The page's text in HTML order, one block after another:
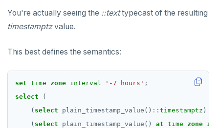
You're actually seeing the ::texttypecast of the resulting
timestamptzvalue.
This best defines the semantics:
set time zone interval '-7 hours' ;
select
(
( select plain_timestamp_value() :: timestamptz )
( select plain_timestamp_value() at time zone